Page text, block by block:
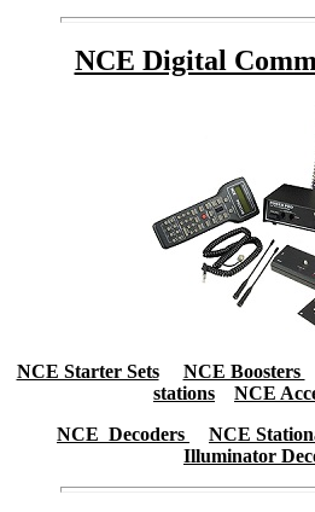
NCE Digital
NCE Starter Sets NCE Boosters
stations
NCE
NCE Decoders
NCE
Illuminator